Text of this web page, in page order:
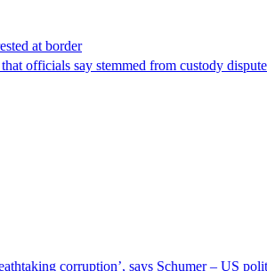
at border
officials say stemmed from custody dispute
corruption’, says Schumer – US